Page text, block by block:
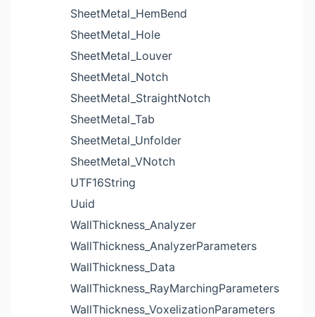
SheetMetal_HemBend
SheetMetal_Hole
SheetMetal_Louver
SheetMetal_Notch
SheetMetal_StraightNotch
SheetMetal_Tab
SheetMetal_Unfolder
SheetMetal_VNotch
UTF16String
Uuid
WallThickness_Analyzer
WallThickness_AnalyzerParameters
WallThickness_Data
WallThickness_RayMarchingParameters
WallThickness_VoxelizationParameters